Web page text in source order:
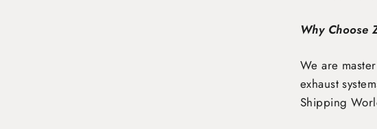
Why Choose
We are
exhaust
Shipping